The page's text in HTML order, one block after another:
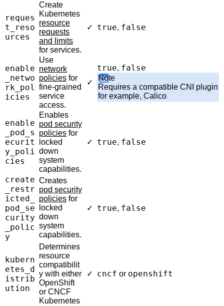
reques
t_reso
urces
Create
Kubernetes
resource
requests
and limits
for services.
✓ true, false
enable
_netwo
rk_pol
icies
Use
network
policies for
fine-grained
service
access.
✓
true, false
Note
Requires a compatible CNI plugin
for example, Calico
enable
_pod_s
ecurit
y_poli
cies
Enables
pod security
policies for
locked
down
system
capabilities.
✓ true, false
create
_restr
icted_
pod_se
curity
_polic
y
Creates
pod security
policies for
locked
down
system
capabilities.
✓ true, false
kubern
etes_d
istrib
ution
Determines
resource
compatibilit
y with either
OpenShift
or CNCF
Kubernetes
✓ cncf or openshift